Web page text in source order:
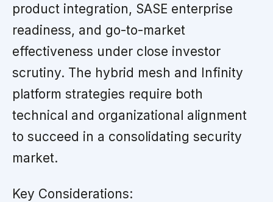
product integration, SASE enterprise
readiness, and go-to-market
effectiveness under close investor
scrutiny. The hybrid mesh and Infinity
platform strategies require both
technical and organizational alignment
to succeed in a consolidating security
market.
Key Considerations: